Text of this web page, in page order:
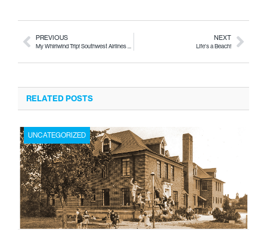
PREVIOUS
My Whirlwind Trip! Southwest Airlines sends My City to Washington, D.C.
NEXT
Life's a Beach!
RELATED POSTS
UNCATEGORIZED